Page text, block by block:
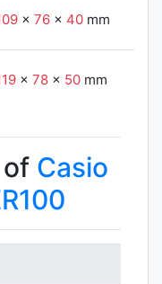
x76 x 40 mm
x78 x 50 mm
Casio